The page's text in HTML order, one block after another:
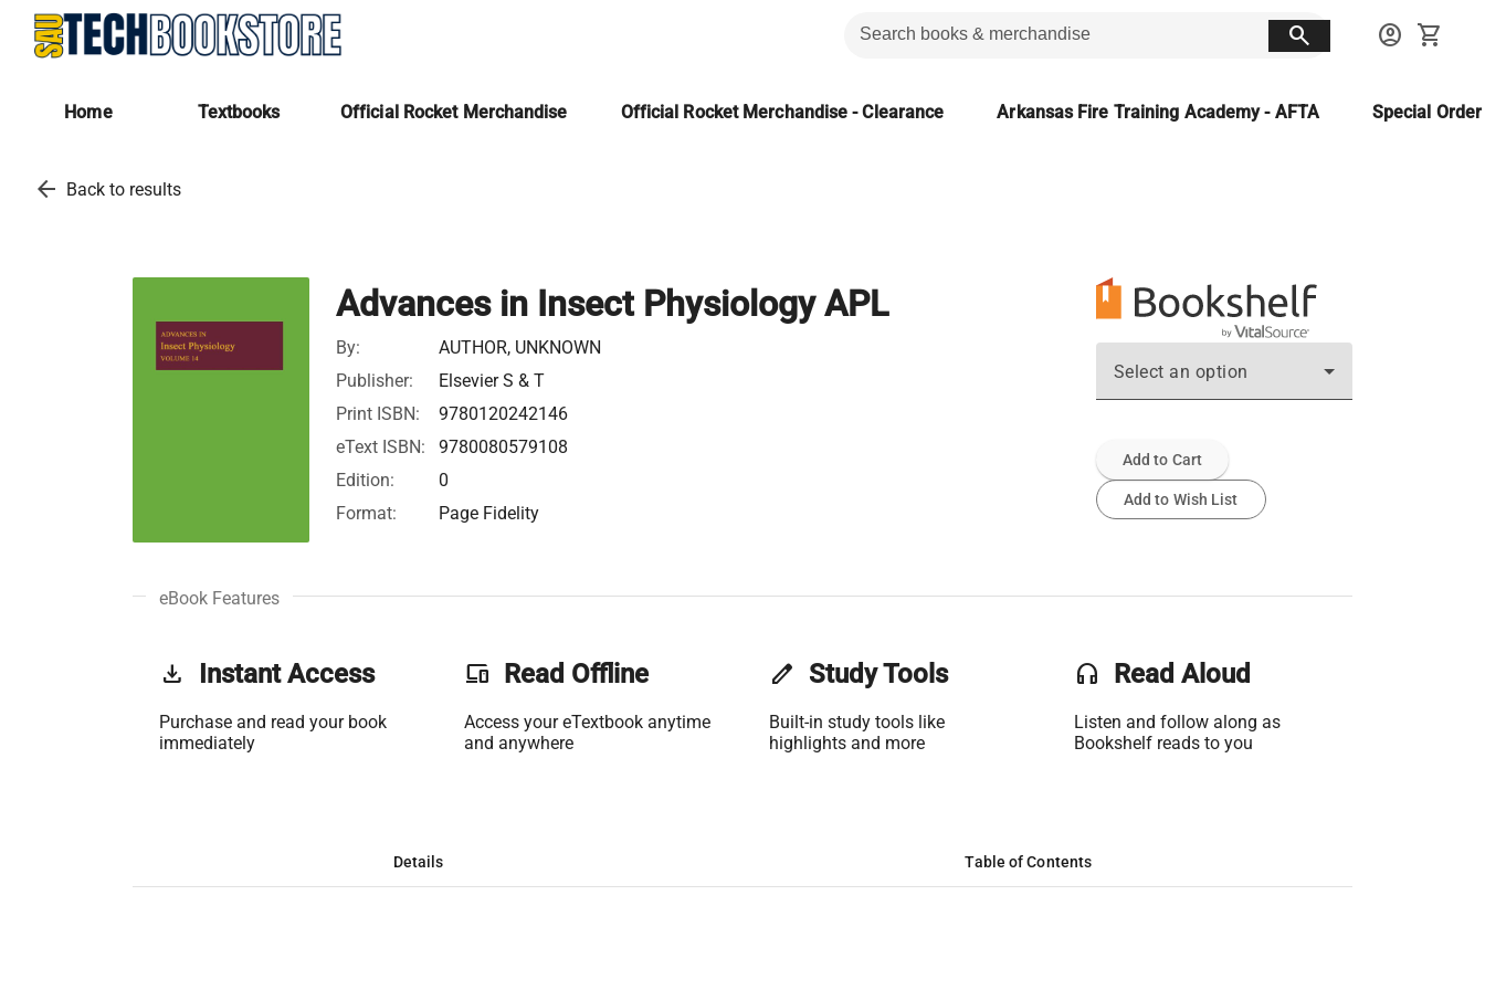
search account_circle shopping_cart
Home Textbooks Official Rocket Merchandise Official Rocket Merchandise - Clearance Arkansas Fire Training Academy - AFTA Special
arrow_back Back to results
Advances in Insect Physiology APL
By:
AUTHOR, UNKNOWN
Publisher:
Elsevier S & T
Print ISBN:
9780120242146
eText ISBN:
9780080579108
Edition:
0
Format:
Page Fidelity
Select an option
Add to Cart
Add to Wish List
eBook Features
get_app Instant Access
Purchase and read your book
immediately
phonelink Read Offline
Access your eTextbook anytime
and anywhere
edit Study Tools
Built-in study tools like
highlights and more
headset Read Aloud
Listen and follow along as
Bookshelf reads to you
Details Table of Contents